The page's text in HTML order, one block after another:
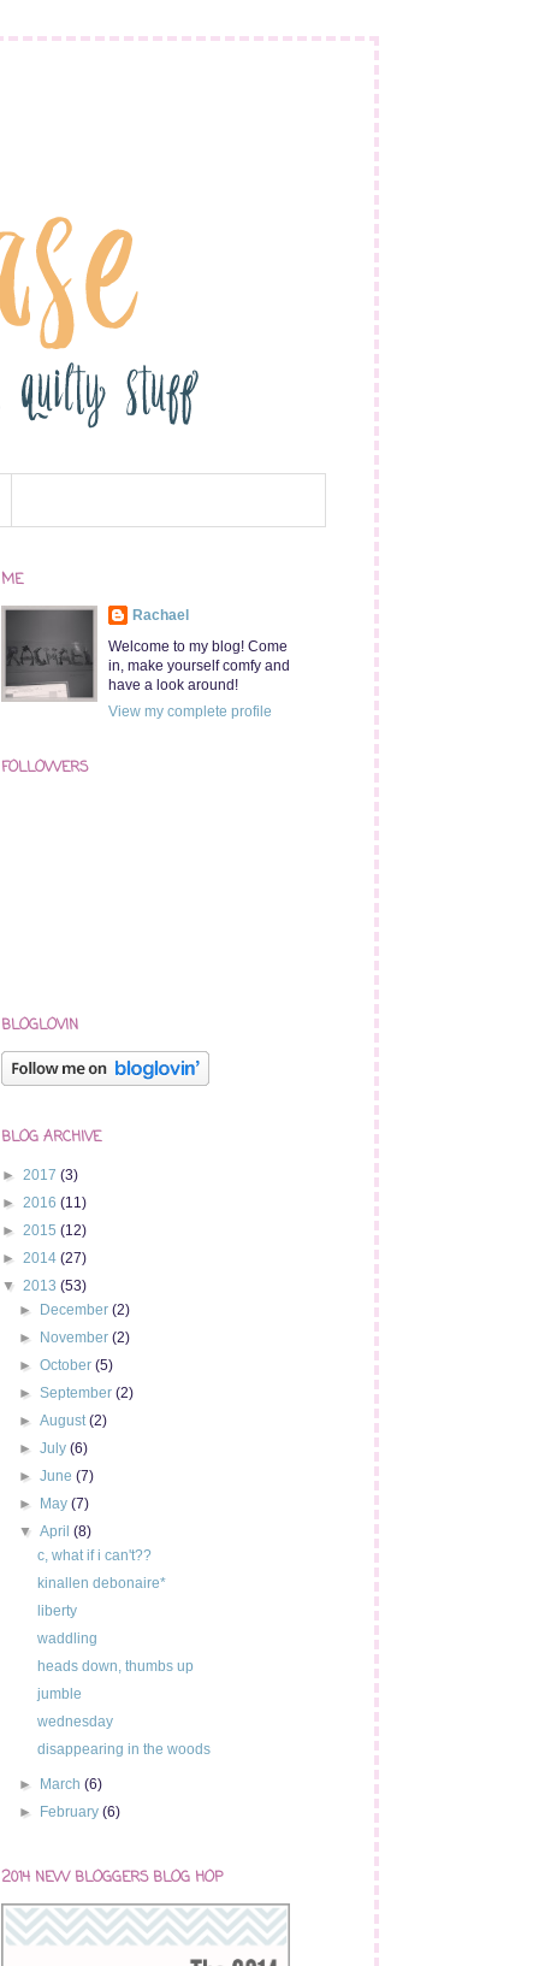
ME
Rachael
Welcome to my blog! Come
in, make yourself comfy and
have a look around!
View my complete profile
FOLLOWERS
BLOGLOVIN
BLOG ARCHIVE
► 2017 (3)
► 2016 (11)
► 2015 (12)
► 2014 (27)
▼ 2013 (53)
►
December(2)
►
November(2)
►October(5)
►September(2)
►August(2)
►July(6)
►June(7)
►
May(7)
▼April(8)
c, what if i can't??
kinallen debonaire*
liberty
waddling
heads down, thumbs up
jumble
wednesday
disappearing in the woods
► March(6)
►
February(6)
2014 NEW BLOGGERS BLOG HOP